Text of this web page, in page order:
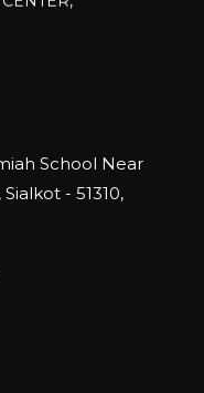
2023: March 20-
2023: 13th – 16th
Koelnmesse
School Near
- 51310,